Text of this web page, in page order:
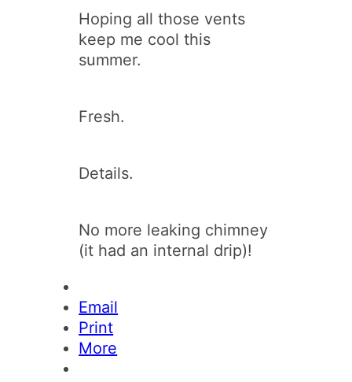
Hoping all those vents
keep me cool this
summer.
Fresh.
Details.
No more leaking chimney
(it had an internal drip)!
Email
Print
More